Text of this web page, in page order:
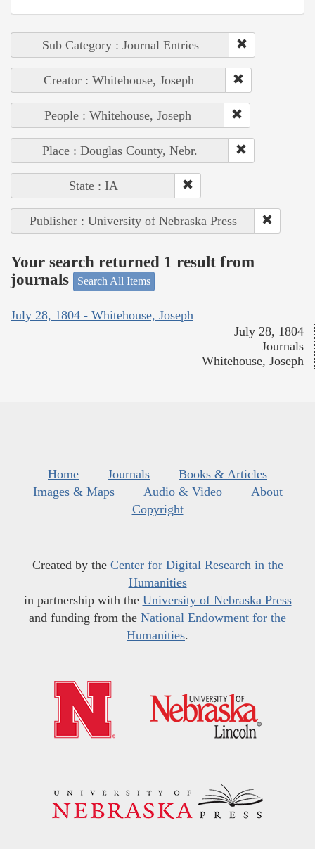
Sub Category : Journal Entries
Creator : Whitehouse, Joseph
People : Whitehouse, Joseph
Place : Douglas County, Nebr.
State : IA
Publisher : University of Nebraska Press
Your search returned 1 result from
journals
Search All Items
July 28, 1804 - Whitehouse, Joseph
July 28, 1804
Journals
Whitehouse, Joseph
Home Journals
Books & Articles
Images & Maps
Audio & Video
About
Copyright
Created by the Center for Digital Research in the
Humanities
in partnership with the University of Nebraska Press
and funding from the National Endowment for the
Humanities.